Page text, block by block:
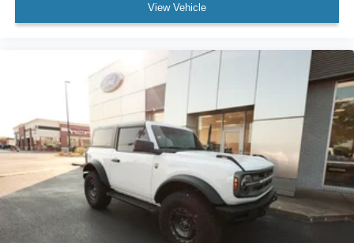
Cruise Control
Vinyl Seats
Bucket Seats
Driver Vanity Mirror
Passenger Vanity Mirror
Floor Mats
Smart Device Integration
Requires Subscription
Smart Device Integration
View Vehicle